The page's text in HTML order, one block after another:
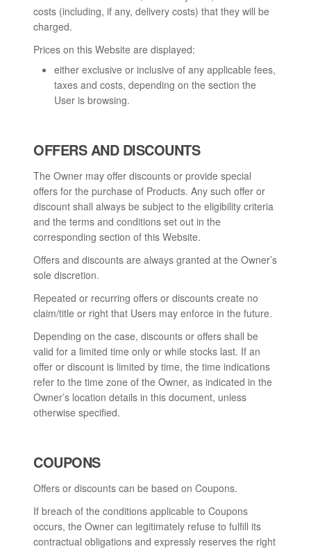
costs (including, if any, delivery costs) that they will be
charged.
Prices on this Website are displayed:
either exclusive or inclusive of any applicable fees,
taxes and costs, depending on the section the
User is browsing.
OFFERS AND DISCOUNTS
The Owner may offer discounts or provide special
offers for the purchase of Products. Any such offer or
discount shall always be subject to the eligibility criteria
and the terms and conditions set out in the
corresponding section of this Website.
Offers and discounts are always granted at the Owner’s
sole discretion.
Repeated or recurring offers or discounts create no
claim/title or right that Users may enforce in the future.
Depending on the case, discounts or offers shall be
valid for a limited time only or while stocks last. If an
offer or discount is limited by time, the time indications
refer to the time zone of the Owner, as indicated in the
Owner’s location details in this document, unless
otherwise specified.
COUPONS
Offers or discounts can be based on Coupons.
If breach of the conditions applicable to Coupons
occurs, the Owner can legitimately refuse to fulfill its
contractual obligations and expressly reserves the right